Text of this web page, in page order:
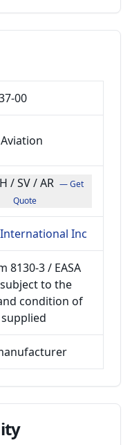
00
/ SV / AR — Get
Quote
Inc
8130-3 / EASA
to the
condition of